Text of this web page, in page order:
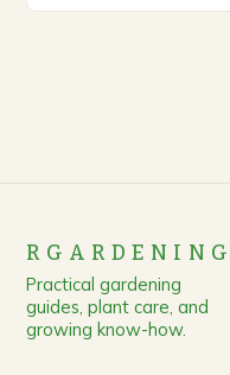
RGARDENING
Practical gardening
guides, plant care, and
growing know-how.